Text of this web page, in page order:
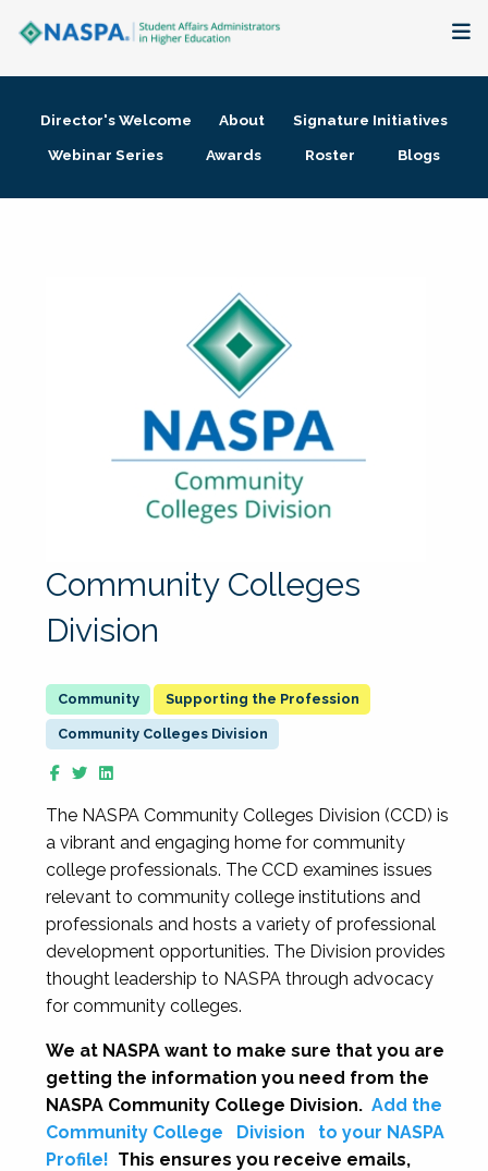
Membership + Communities
Director's Welcome About
Signature Initiatives
Webinar Series
Awards Roster Blogs
Community Colleges
Division
Supporting the Profession
Community Colleges Division
The NASPA Community Colleges Division (CCD) is
a vibrant and engaging home for community
college professionals. The CCD examines issues
relevant to community college institutions and
professionals and hosts a variety of professional
development opportunities. The Division provides
thought leadership to NASPA through advocacy
for community colleges.
We at NASPA want to make sure that you are
getting the information you need from the
NASPA Community College Division. Add the
Community College
Division
to your NASPA
Profile! This ensures you receive emails,